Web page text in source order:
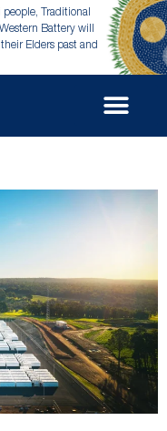
Traditional
Battery will
Elders past and